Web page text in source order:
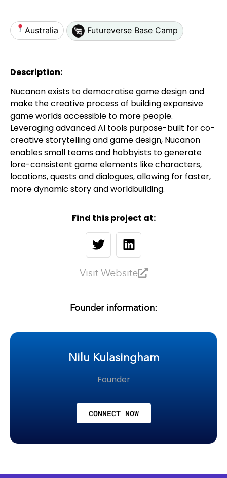
Australia Futureverse Base Camp
Description:
Nucanon exists to democratise game design and
make the creative process of building expansive
game worlds accessible to more people.
Leveraging advanced AI tools purpose-built for co-
creative storytelling and game design, Nucanon
enables small teams and hobbyists to generate
lore-consistent game elements like characters,
locations, quests and dialogues, allowing for faster,
more dynamic story and worldbuilding.
Find this project at:
Visit Website
Founder information:
Nilu Kulasingham
Founder
CONNECT NOW